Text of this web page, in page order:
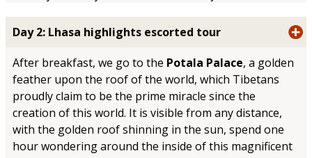
Day 2: Lhasa highlights escorted tour
After breakfast, we go to the Potala Palace, a golden
feather upon the roof of the world, which Tibetans
proudly claim to be the prime miracle since the
creation of this world. It is visible from any distance,
with the golden roof shinning in the sun, spend one
hour wondering around the inside of this magnificent